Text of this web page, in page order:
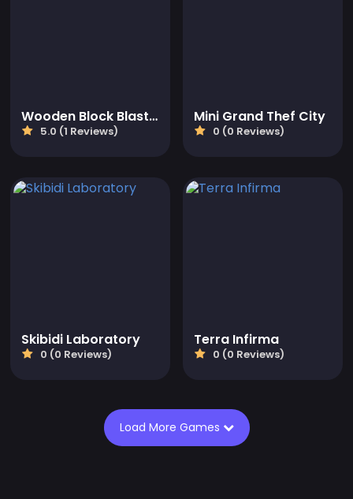
Wooden Block Blast Adventure Master
5.0 (1 Reviews)
Mini Grand Thef City
0 (0 Reviews)
Skibidi Laboratory
0 (0 Reviews)
Terra Infirma
0 (0 Reviews)
Load More Games